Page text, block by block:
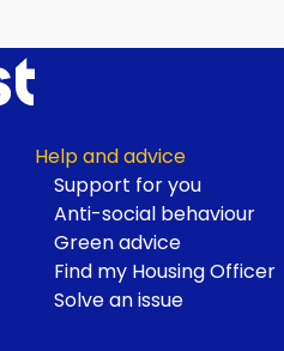
Help and advice
Support for you
Anti-social behaviour
Green advice
Find my Housing Officer
Solve an issue